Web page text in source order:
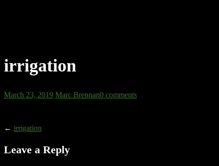
irrigation
March 23, 2019 Marc Brennan0 comments
← irrigation
Leave a Reply